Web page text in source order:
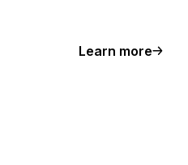
Learn more